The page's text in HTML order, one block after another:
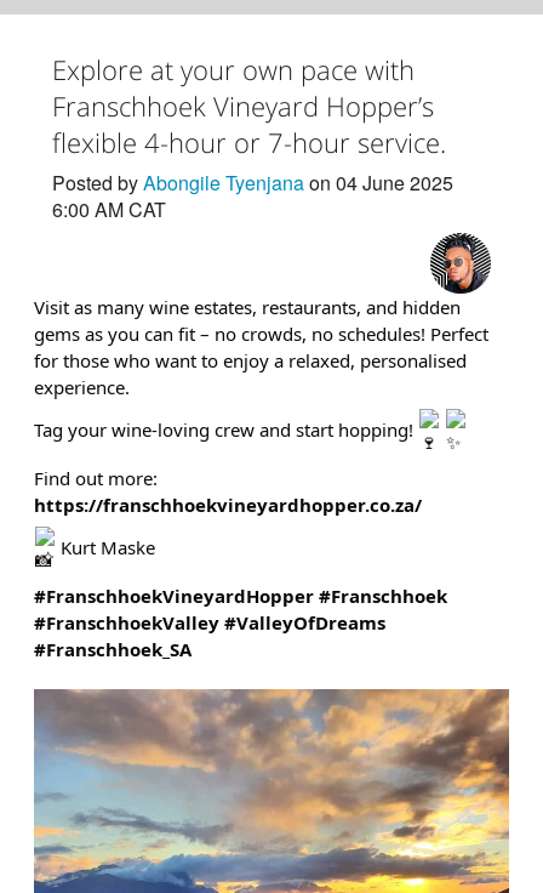
Explore at your own pace with
Franschhoek Vineyard Hopper’s
flexible 4-hour or 7-hour service.
Posted byAbongile Tyenjanaon 04 June 2025
6:00 AM CAT
Visit as many wine estates, restaurants, and hidden
gems as you can fit – no crowds, no schedules! Perfect
for those who want to enjoy a relaxed, personalised
experience.
Tag your wine-loving crew and start hopping!
Find out more:
https://franschhoekvineyardhopper.co.za/
Kurt Maske
#FranschhoekVineyardHopper #Franschhoek
#FranschhoekValley #ValleyOfDreams
#Franschhoek_SA